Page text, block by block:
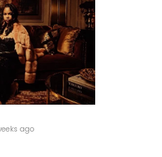
ago